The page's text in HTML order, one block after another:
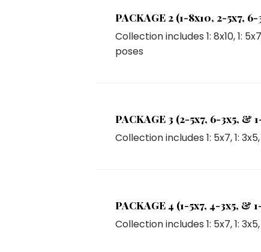
PACKAGE 2 (1-8x10, 2-5x7,
Collection includes 1: 8x10,1: 5x7
poses
PACKAGE 3 (2-5x7, 6-3x5, &
Collection includes 1: 5x7,1: 3x5,
PACKAGE 4 (1-5x7, 4-3x5, &
Collection includes 1: 5x7,1: 3x5,